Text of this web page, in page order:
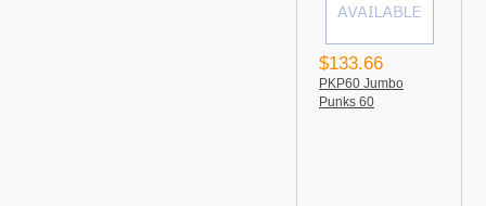
$133.66
PKP60 Jumbo
Punks 60